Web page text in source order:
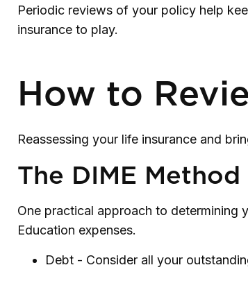
Periodic reviews of your policy help
insurance to play.
How to
Reassessing your life insurance and
The DIME Method
One practical approach to determining
Education expenses.
Debt - Consider all your